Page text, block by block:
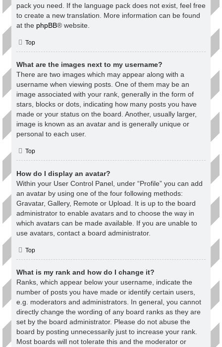
pack you need. If the language pack does not exist, feel free
to create a new translation. More information can be found
at the phpBB® website.
Top
What are the images next to my username?
There are two images which may appear along with a
username when viewing posts. One of them may be an
image associated with your rank, generally in the form of
stars, blocks or dots, indicating how many posts you have
made or your status on the board. Another, usually larger,
image is known as an avatar and is generally unique or
personal to each user.
Top
How do I display an avatar?
Within your User Control Panel, under “Profile” you can add
an avatar by using one of the four following methods:
Gravatar, Gallery, Remote or Upload. It is up to the board
administrator to enable avatars and to choose the way in
which avatars can be made available. If you are unable to
use avatars, contact a board administrator.
Top
What is my rank and how do I change it?
Ranks, which appear below your username, indicate the
number of posts you have made or identify certain users,
e.g. moderators and administrators. In general, you cannot
directly change the wording of any board ranks as they are
set by the board administrator. Please do not abuse the
board by posting unnecessarily just to increase your rank.
Most boards will not tolerate this and the moderator or